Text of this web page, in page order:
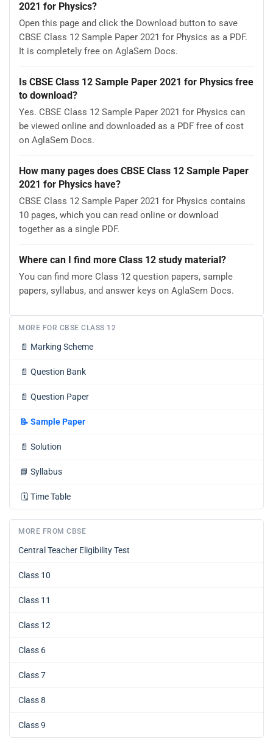
2021 for Physics?
Open this page and click the Download button to save
CBSE Class 12 Sample Paper 2021 for Physics as a PDF.
It is completely free on AglaSem Docs.
Is CBSE Class 12 Sample Paper 2021 for Physics free
to download?
Yes. CBSE Class 12 Sample Paper 2021 for Physics can
be viewed online and downloaded as a PDF free of cost
on AglaSem Docs.
How many pages does CBSE Class 12 Sample Paper
2021 for Physics have?
CBSE Class 12 Sample Paper 2021 for Physics contains
10 pages, which you can read online or download
together as a single PDF.
Where can I find more Class 12 study material?
You can find more Class 12 question papers, sample
papers, syllabus, and answer keys on AglaSem Docs.
MORE FOR CBSE CLASS 12
📄 Marking Scheme
📄 Question Bank
📄 Question Paper
📝 Sample Paper
📄 Solution
📘 Syllabus
🗓️ Time Table
MORE FROM CBSE
Central Teacher Eligibility Test
Class 10
Class 11
Class 12
Class 6
Class 7
Class 8
Class 9